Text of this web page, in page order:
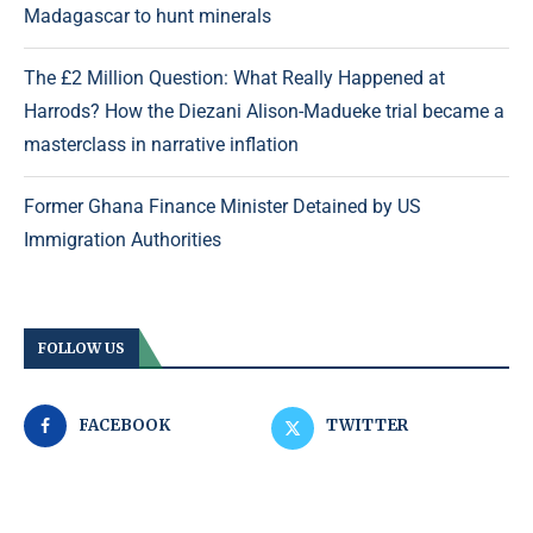
Madagascar to hunt minerals
The £2 Million Question: What Really Happened at
Harrods? How the Diezani Alison-Madueke trial became a
masterclass in narrative inflation
Former Ghana Finance Minister Detained by US
Immigration Authorities
FOLLOW US
FACEBOOK TWITTER